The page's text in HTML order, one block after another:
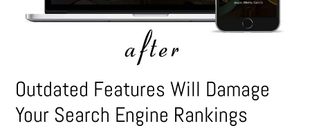
Outdated Features Will Damage
Your Search Engine Rankings